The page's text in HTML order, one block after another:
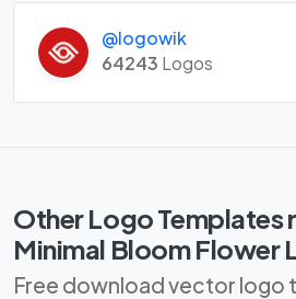
@logowik
64243 Logos
Other Logo Templates
Minimal Bloom Flower
Free download vector logo